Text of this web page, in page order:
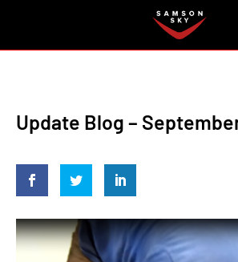
INVESTORS
Update Blog –